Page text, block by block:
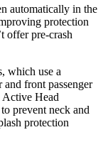
automatically in the
protection
offer pre-crash
which use a
and front passenger
Head
prevent neck and
protection